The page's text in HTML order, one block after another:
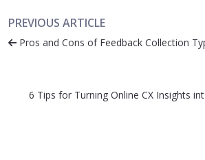
PREVIOUS ARTICLE
Pros and Cons of Feedback Collection
6 Tips for Turning Online CX Insights